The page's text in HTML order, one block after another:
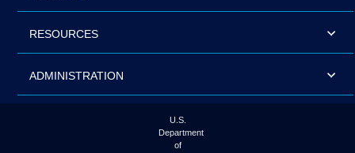
RESOURCES
ADMINISTRATION
U.S.
Department
of